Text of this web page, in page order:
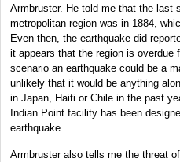
Armbruster. He told me that the last
metropolitan region was in 1884,
Even then, the earthquake did
it appears that the region is overdue
scenario an earthquake could be a
unlikely that it would be anything
in Japan, Haiti or Chile in the past
Indian Point facility has been
earthquake.
Armbruster also tells me the threat